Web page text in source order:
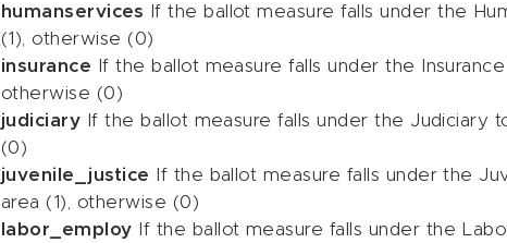
humanservices If the ballot measure falls under the
(1), otherwise (0)
insurance If the ballot measure falls under the Insurance
otherwise (0)
judiciary If the ballot measure falls under the Judiciary
(0)
juvenile_justice If the ballot measure falls under the
area (1), otherwise (0)
labor_employ If the ballot measure falls under the